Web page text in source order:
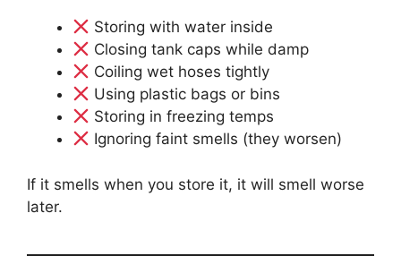
Storing with water inside
Closing tank caps while damp
Coiling wet hoses tightly
Using plastic bags or bins
Storing in freezing temps
Ignoring faint smells (they worsen)
If it smells when you store it, it will smell worse
later.